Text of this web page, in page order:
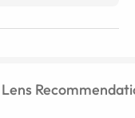
Lens